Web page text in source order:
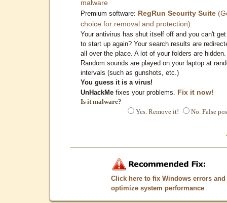
malware
Premium software: RegRun Security Suite
choice for removal and protection)
Your antivirus has shut itself off and you can't
to start up again? Your search results are
all over the place. A lot of your folders are hidden.
Random sounds are played on your laptop at
intervals (such as gunshots, etc.)
You guess it is a virus!
UnHackMe fixes your problems. Fix it now!
Is it malware?
Yes. Remove it!
No. False
Click here to fix Windows errors and
optimize system performance